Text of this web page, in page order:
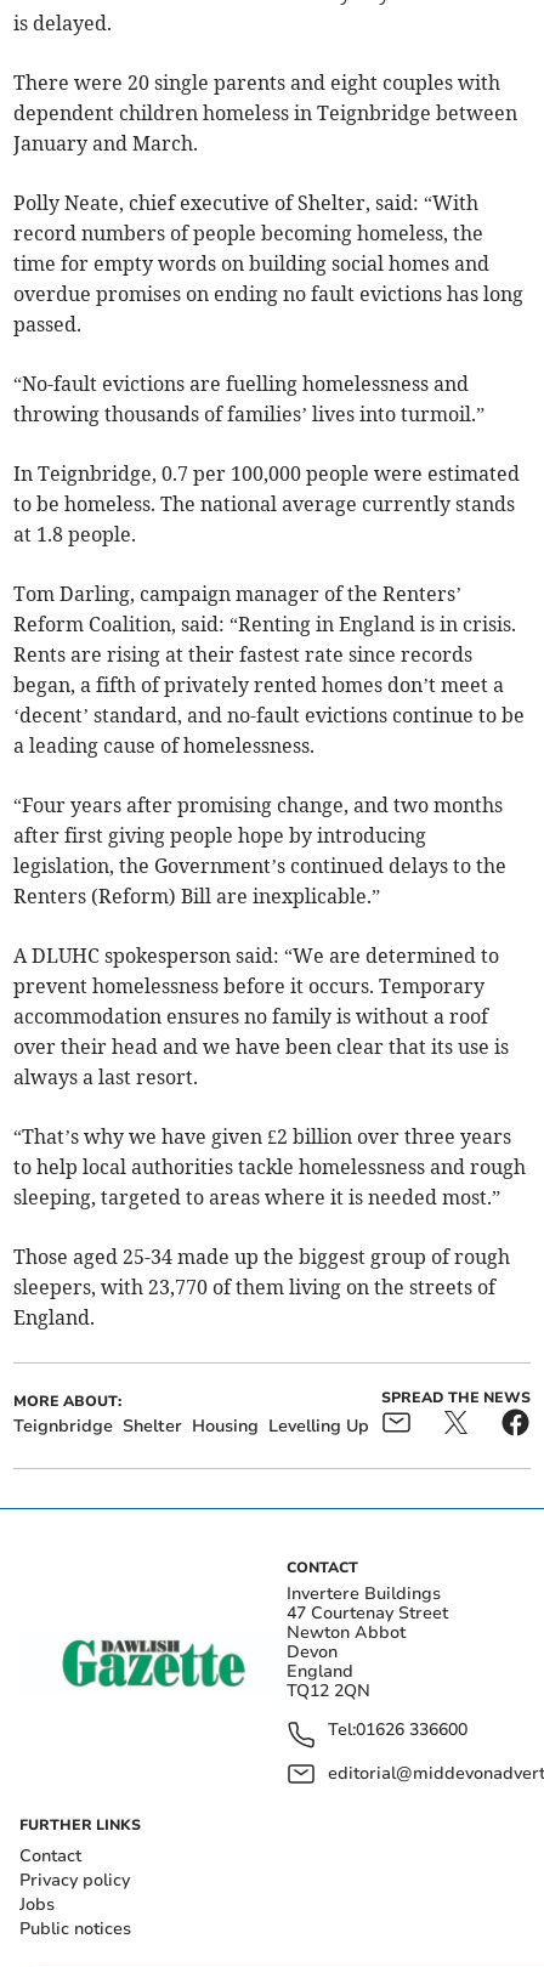
is delayed.
There were 20 single parentsand eight coupleswith
dependent children homeless in Teignbridgebetween
January and March.
Polly Neate, chief executive of Shelter, said: “With
record numbers of people becoming homeless, the
time for empty words on building social homes and
overdue promises on ending no fault evictions has long
passed.
“No-fault evictions are fuelling homelessness and
throwing thousands of families’ lives into turmoil.”
In Teignbridge, 0.7 per 100,000 people were estimated
to be homeless. The national average currently stands
at 1.8 people.
Tom Darling, campaign manager of the Renters’
Reform Coalition, said: “Renting in England is in crisis.
Rents are rising at their fastest rate since records
began, a fifth of privately rented homes don’t meet a
‘decent’ standard, and no-fault evictions continue to be
a leading cause of homelessness.
“Four years after promising change, and two months
after first giving people hope by introducing
legislation, the Government’s continued delays to the
Renters (Reform) Bill are inexplicable.”
A DLUHC spokesperson said: “We are determined to
prevent homelessness before it occurs. Temporary
accommodation ensures no family is without a roof
over their head and we have been clear that its use is
always a last resort.
“That’s why we have given £2 billion over three years
to help local authorities tackle homelessness and rough
sleeping, targeted to areas where it is needed most.”
Those aged 25-34 made up the biggest group of rough
sleepers, with 23,770 of them living on the streets of
England.
MORE ABOUT:
Teignbridge Shelter Housing Levelling Up
SPREAD THE NEWS
CONTACT
Invertere Buildings
47 Courtenay Street
Newton Abbot
Devon
England
TQ12 2QN
Tel:01626 336600
FURTHER LINKS
Contact
Privacy policy
Jobs
Public notices